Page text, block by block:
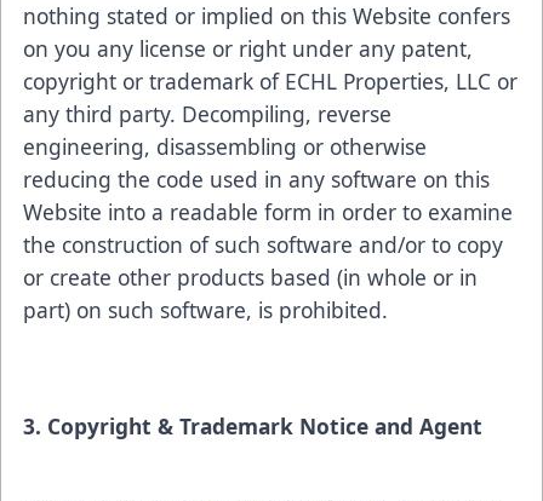
nothing stated or implied on this Website confers
on you any license or right under any patent,
copyright or trademark of ECHL Properties, LLC or
any third party. Decompiling, reverse
engineering, disassembling or otherwise
reducing the code used in any software on this
Website into a readable form in order to examine
the construction of such software and/or to copy
or create other products based (in whole or in
part) on such software, is prohibited.
3. Copyright & Trademark Notice and Agent